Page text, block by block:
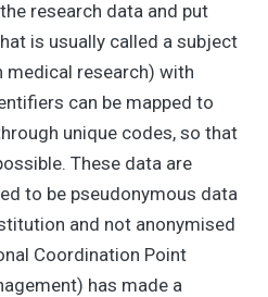
research data and put
is usually called a subject
research) with
can be mapped to
unique codes, so that
These data are
to be pseudonymous data
and not anonymised
Coordination Point
has made a